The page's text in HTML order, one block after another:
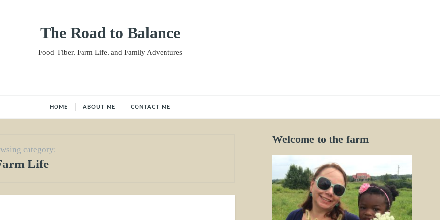
The Road to Balance
Food, Fiber, Farm Life, and Family Adventures
HOME ABOUT ME CONTACT ME
category:
Life
Welcome to the farm